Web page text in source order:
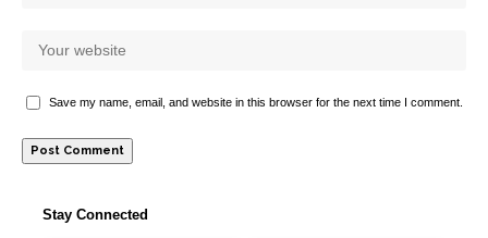
Save my name, email, and website in this browser for the next time I comment.
Stay Connected